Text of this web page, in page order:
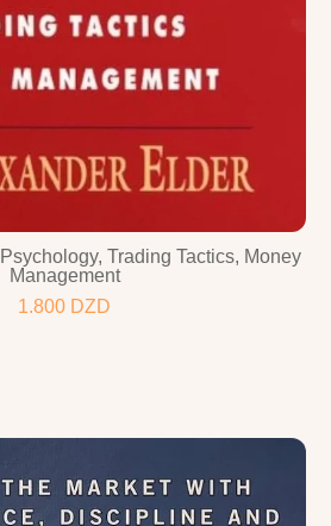
Trading Tactics, Money
Management
1.800 DZD